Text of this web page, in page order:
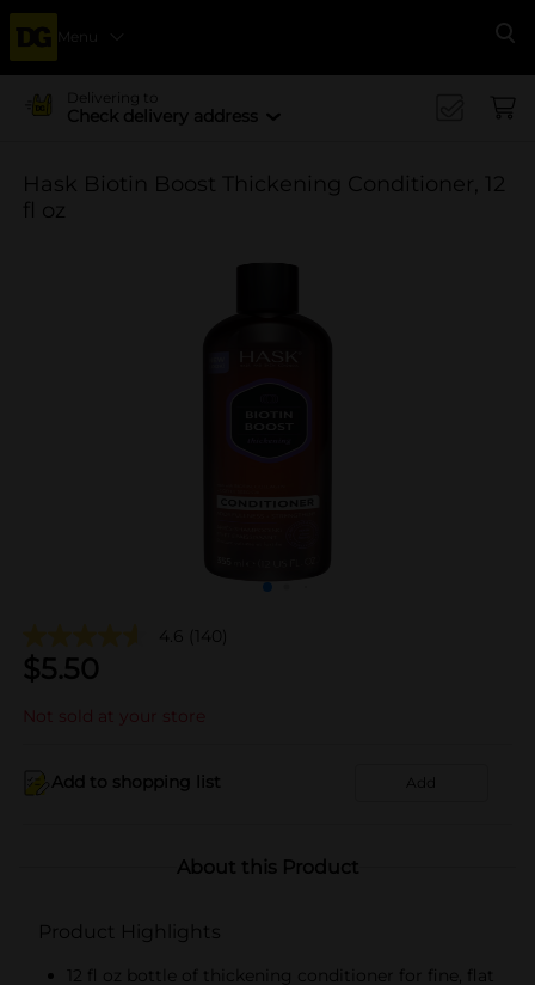
Menu
Delivering to
Check delivery address
Hask Biotin Boost Thickening Conditioner, 12
fl oz
4.6 (140)
$5.50
Not sold at your store
Add to shopping list Add
About this Product
Product Highlights
12 fl oz bottle of thickening conditioner for fine, flat